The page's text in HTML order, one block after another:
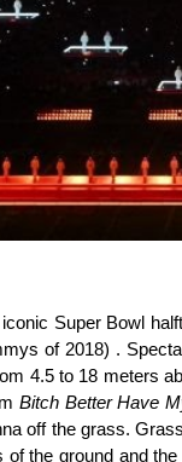
Super Bowl
of 2018) .
4.5 to 18 meters
Bitch Better Have
off the grass.
the ground and